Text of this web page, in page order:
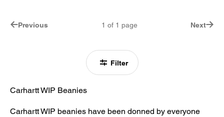
Filter
Previous 1 of 1 page Next
Carhartt WIP Beanies
Carhartt WIP beanies have been donned by everyone